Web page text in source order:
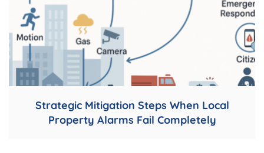
Strategic Mitigation Steps When Local
Property Alarms Fail Completely